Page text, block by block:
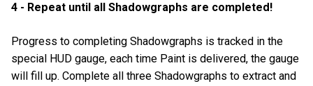
4 - Repeat until all Shadowgraphs are completed!
Progress to completing Shadowgraphs is tracked in the
special HUD gauge, each time Paint is delivered, the gauge
will fill up. Complete all three Shadowgraphs to extract and